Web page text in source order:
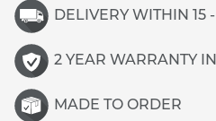
DELIVERY WITHIN 15
2 YEAR WARRANTY
MADE TO ORDER